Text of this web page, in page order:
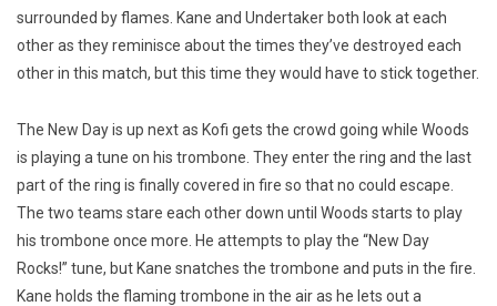
surrounded by flames. Kane and Undertaker both look at each
other as they reminisce about the times they’ve destroyed each
other in this match, but this time they would have to stick together.
The New Day is up next as Kofi gets the crowd going while Woods
is playing a tune on his trombone. They enter the ring and the last
part of the ring is finally covered in fire so that no could escape.
The two teams stare each other down until Woods starts to play
his trombone once more. He attempts to play the “New Day
Rocks!” tune, but Kane snatches the trombone and puts in the fire.
Kane holds the flaming trombone in the air as he lets out a